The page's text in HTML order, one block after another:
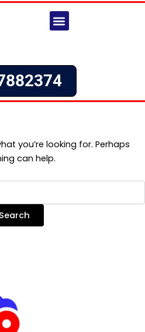
you’re looking for. Perhaps
can help.